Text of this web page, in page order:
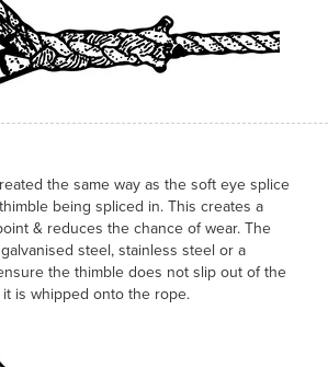
the same way as the soft eye splice
being spliced in. This creates a
& reduces the chance of wear. The
steel, stainless steel or a
the thimble does not slip out of the
is whipped onto the rope.